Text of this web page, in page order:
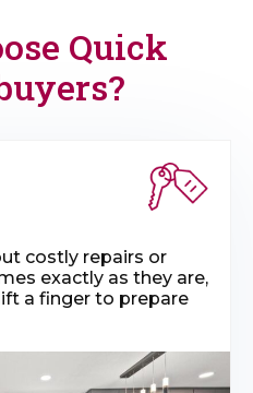
Quick
costly repairs or
exactly as they are,
a finger to prepare